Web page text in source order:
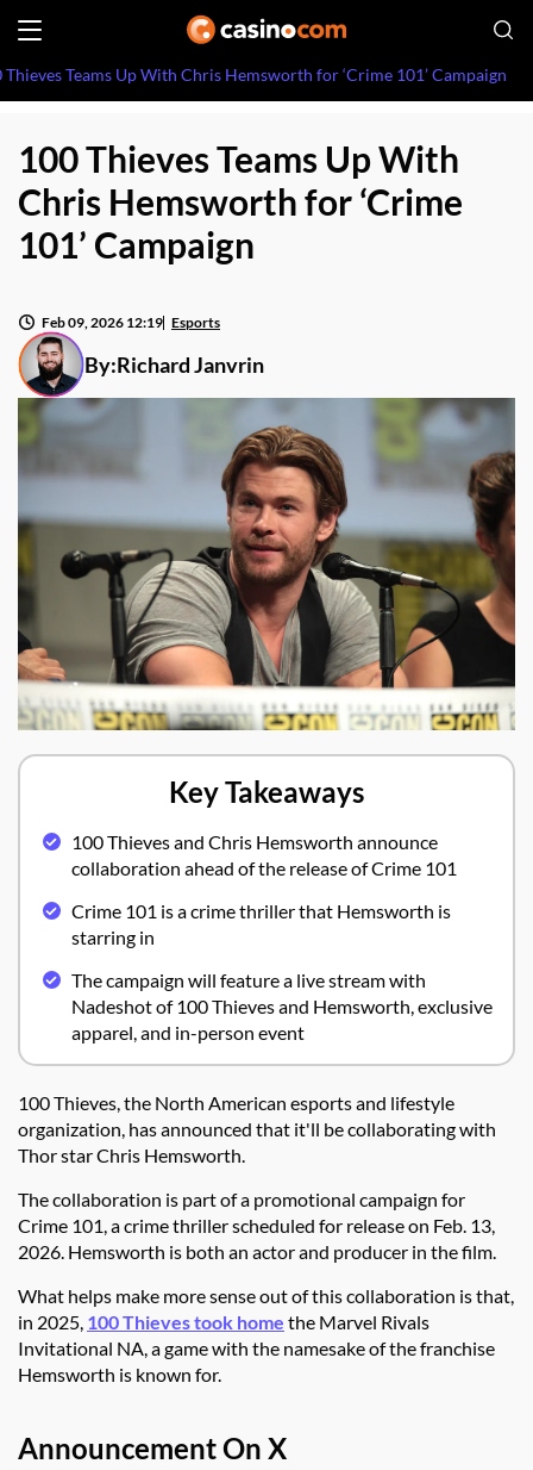
Thieves Teams Up With Chris Hemsworth for ‘Crime 101’ Campaign
100 Thieves Teams Up With
Chris Hemsworth for ‘Crime
101’ Campaign
By:Richard Janvrin
Feb 09, 2026 12:19 Esports
Key Takeaways
100 Thieves and Chris Hemsworth announce
collaboration ahead of the release of Crime 101
Crime 101 is a crime thriller that Hemsworth is
starring in
The campaign will feature a live stream with
Nadeshot of 100 Thieves and Hemsworth, exclusive
apparel, and in-person event
100 Thieves, the North American esports and lifestyle
organization, has announced that it'll be collaborating with
Thor star Chris Hemsworth.
The collaboration is part of a promotional campaign for
Crime 101, a crime thriller scheduled for release on Feb. 13,
2026. Hemsworth is both an actor and producer in the film.
What helps make more sense out of this collaboration is that,
in 2025, 100 Thieves took home the Marvel Rivals
Invitational NA, a game with the namesake of the franchise
Hemsworth is known for.
Announcement On X